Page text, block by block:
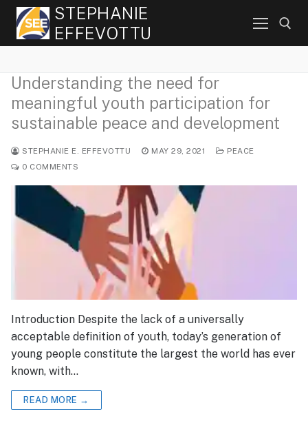
Skip
content
STEPHANIE
EFFEVOTTU
Search for:
Understanding the need for
meaningful youth participation for
sustainable peace and development
STEPHANIE E. EFFEVOTTU MAY 29, 2021
PEACE
0 COMMENTS
Introduction Despite the lack of a universally
acceptable definition of youth, today’s generation of
young people constitute the largest the world has ever
known, with…
READ MORE →